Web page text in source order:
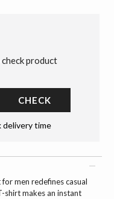
product
CHECK
delivery time
men redefines casual
shirt makes an instant